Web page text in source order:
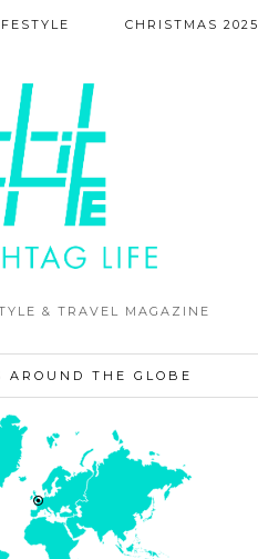
& TRAVEL MAGAZINE
CHRISTMAS 2025
AROUND THE GLOBE